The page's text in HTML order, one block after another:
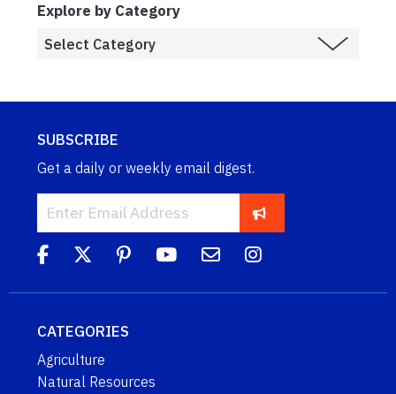
Explore by Category
SUBSCRIBE
Get a daily or weekly email digest.
CATEGORIES
Agriculture
Natural Resources